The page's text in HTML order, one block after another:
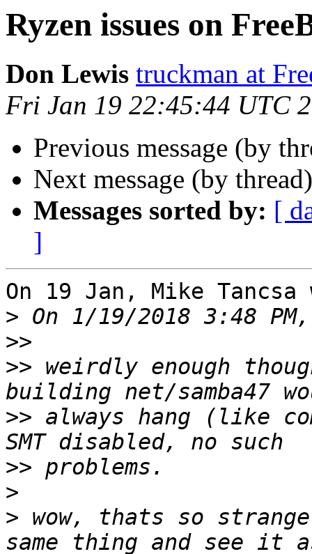
Ryzen issues on
Don Lewis truckman at
Fri Jan 19 22:45:44 UTC
Previous message (by
Next message (by
Messages sorted by: [
]
On 19 Jan, Mike
>
>>
>> weirdly enough
>> always hang (like
>>
>
> wow, thats so